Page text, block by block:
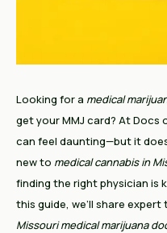
Looking for a medical
get your MMJ card? At Docs
can feel daunting—but it
new to medical cannabis in
finding the right physician is
this guide, we’ll share
Missouri medical marijuana